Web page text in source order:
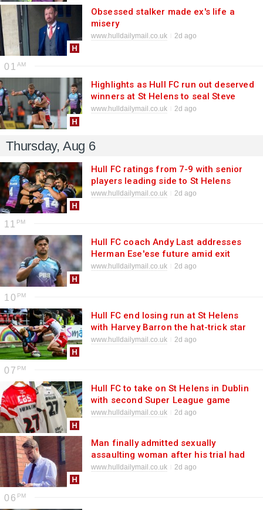
Obsessed stalker made ex's life a
misery
www.hulldailymail.co.uk 2d ago
01
Highlights as Hull FC run out deserved
winners at St Helens to seal Steve
Prescott Cup
www.hulldailymail.co.uk 2d ago
Thursday, Aug 6
Hull FC ratings from 7-9 with senior
players leading side to St Helens
victory
www.hulldailymail.co.uk 2d ago
11
Hull FC coach Andy Last addresses
Herman Ese'ese future amid exit
reports
www.hulldailymail.co.uk 2d ago
10
Hull FC end losing run at St Helens
with Harvey Barron the hat-trick star
www.hulldailymail.co.uk 2d ago
07
Hull FC to take on St Helens in Dublin
with second Super League game
confirmed
www.hulldailymail.co.uk 2d ago
Man finally admitted sexually
assaulting woman after his trial had
already started
www.hulldailymail.co.uk 2d ago
06